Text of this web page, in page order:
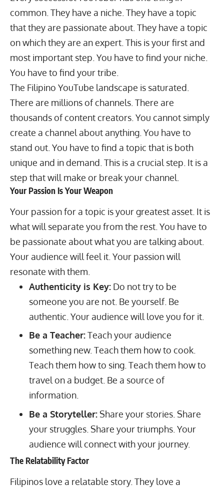
common. They have a niche. They have a topic
that they are passionate about. They have a topic
on which they are an expert. This is your first and
most important step. You have to find your niche.
You have to find your tribe.
The Filipino YouTube landscape is saturated.
There are millions of channels. There are
thousands of content creators. You cannot simply
create a channel about anything. You have to
stand out. You have to find a topic that is both
unique and in demand. This is a crucial step. It is a
step that will make or break your channel.
Your Passion Is Your Weapon
Your passion for a topic is your greatest asset. It is
what will separate you from the rest. You have to
be passionate about what you are talking about.
Your audience will feel it. Your passion will
resonate with them.
Authenticity is Key:Do not try to be
someone you are not. Be yourself. Be
authentic. Your audience will love you for it.
Be a Teacher:Teach your audience
something new. Teach them how to cook.
Teach them how to sing. Teach them how to
travel on a budget. Be a source of
information.
Be a Storyteller:Share your stories. Share
your struggles. Share your triumphs. Your
audience will connect with your journey.
The Relatability Factor
Filipinos love a relatable story. They love a